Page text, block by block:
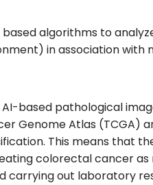
algorithms to
in association
AI-based pathological
Genome Atlas (TCGA)
This means that
colorectal cancer as
carrying out laboratory